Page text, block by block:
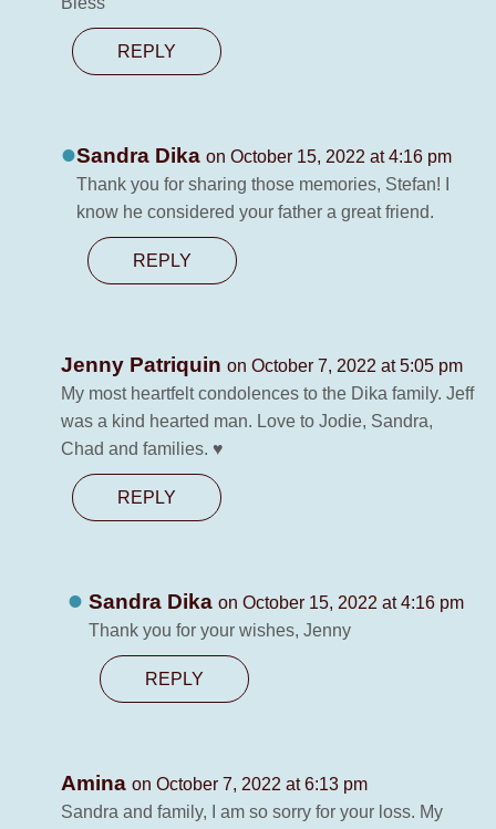
REPLY
Sandra Dika on October 15, 2022 at 4:16 pm
Thank you for sharing those memories, Stefan! I
know he considered your father a great friend.
REPLY
Jenny Patriquin on October 7, 2022 at 5:05 pm
My most heartfelt condolences to the Dika family. Jeff
was a kind hearted man. Love to Jodie, Sandra,
Chad and families. ♥️
REPLY
Sandra Dika on October 15, 2022 at 4:16 pm
Thank you for your wishes, Jenny
REPLY
Amina on October 7, 2022 at 6:13 pm
Sandra and family, I am so sorry for your loss. My